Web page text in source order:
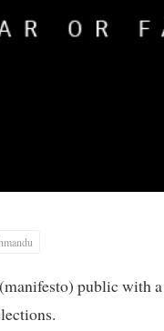
public with